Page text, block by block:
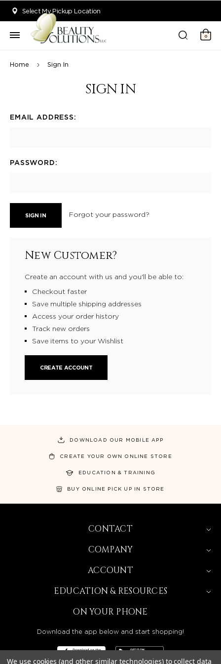
Select My Pickup Location
0
Home Sign In
SIGN IN
EMAIL ADDRESS:
PASSWORD:
Forgot your password?
New Customer?
Create an account with us and you'll be able to:
Checkout faster
Save multiple shipping addresses
Access your order history
Track new orders
Save items to your Wishlist
CREATE ACCOUNT
DOWNLOAD OUR MOBILE APP
CREATE YOUR OWN ONLINE STORE
EDUCATION & TRAINING
BUY ONLINE PICK UP IN STORE
CONTACT
COMPANY
ACCOUNT
EDUCATION & RESOURCES
ON YOUR PHONE
Download the app below and start shopping!
We use cookies (and other similar technologies) to collect data